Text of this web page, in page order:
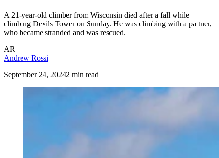
A 21-year-old climber from Wisconsin died after a fall while
climbing Devils Tower on Sunday. He was climbing with a partner,
who became stranded and was rescued.
AR
Andrew Rossi
September 24, 20242 min read